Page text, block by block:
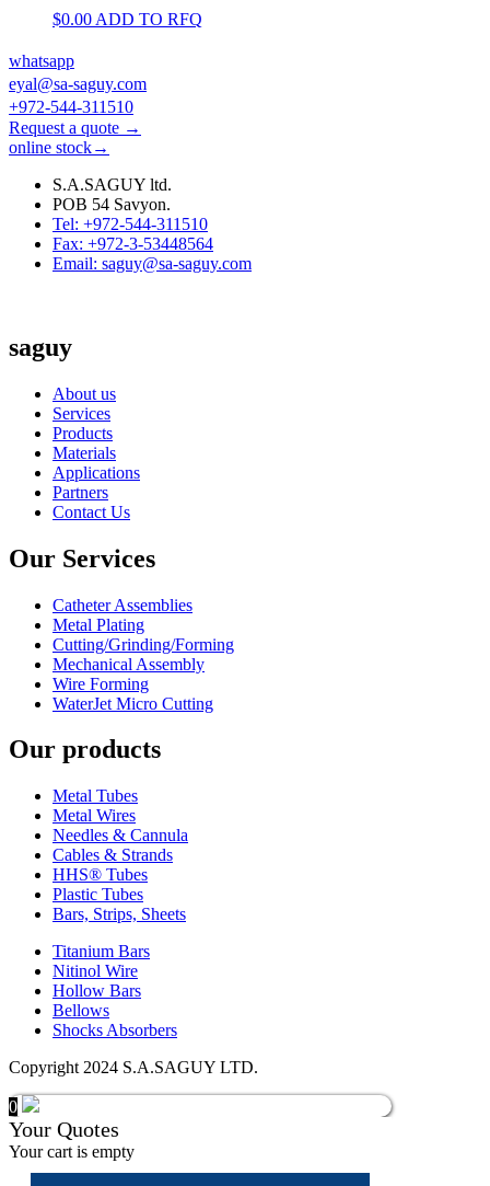
$0.00 ADD TO RFQ
whatsapp
eyal@sa-saguy.com
+972-544-311510
Request a quote →
online stock→
S.A.SAGUY ltd.
POB 54 Savyon.
Tel: +972-544-311510
Fax: +972-3-53448564
Email: saguy@sa-saguy.com
saguy
About us
Services
Products
Materials
Applications
Partners
Contact Us
Our Services
Catheter Assemblies
Metal Plating
Cutting/Grinding/Forming
Mechanical Assembly
Wire Forming
WaterJet Micro Cutting
Our products
Metal Tubes
Metal Wires
Needles & Cannula
Cables & Strands
HHS® Tubes
Plastic Tubes
Bars, Strips, Sheets
Titanium Bars
Nitinol Wire
Hollow Bars
Bellows
Shocks Absorbers
Copyright 2024 S.A.SAGUY LTD.
0
Your Quotes
Your cart is empty